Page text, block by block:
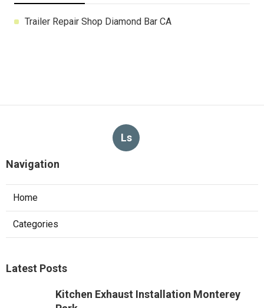
Trailer Repair Shop Diamond Bar CA
Ls
Navigation
Home
Categories
Latest Posts
Kitchen Exhaust Installation Monterey